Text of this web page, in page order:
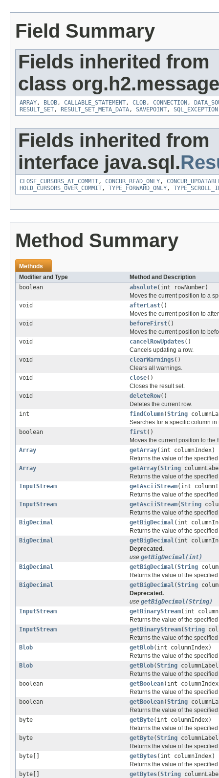
Field Summary
Fields inherited from
class
ARRAY , BLOB , CALLABLE_STATEMENT , CLOB , CONNECTION ,
RESULT_SET , RESULT_SET_META_DATA , SAVEPOINT , SQL_EXCEPTION
Fields inherited from
interface java.sql.
CLOSE_CURSORS_AT_COMMIT , CONCUR_READ_ONLY ,
HOLD_CURSORS_OVER_COMMIT , TYPE_FORWARD_ONLY ,
Method Summary
Methods
Modifier and Type
Method and Description
boolean
absolute(int rowNumber)
Moves the current position to a
void
afterLast()
Moves the current position to
void
beforeFirst()
Moves the current position to
void
cancelRowUpdates()
Cancels updating a row.
void
clearWarnings()
Clears all warnings.
void
close()
Closes the result set.
void
deleteRow()
Deletes the current row.
int
findColumn(String
Searches for a specific column in
boolean
first()
Moves the current position to the
Array
getArray(int columnIndex)
Returns the value of the
Array
getArray(String
Returns the value of the
InputStream
getAsciiStream(int
Returns the value of the
InputStream
getAsciiStream(String
Returns the value of the
BigDecimal
getBigDecimal (int
Returns the value of the
BigDecimal
getBigDecimal (int
Deprecated.
use getBigDecimal(int)
BigDecimal
getBigDecimal (String
Returns the value of the
BigDecimal
getBigDecimal (String
Deprecated.
use getBigDecimal(String)
InputStream
getBinaryStream(int
Returns the value of the
InputStream
getBinaryStream(String
Returns the value of the
Blob
getBlob(int columnIndex)
Returns the value of the
Blob
getBlob(String
Returns the value of the
boolean
getBoolean(int
Returns the value of the
boolean
getBoolean(String
Returns the value of the
byte
getByte(int columnIndex)
Returns the value of the
byte
getByte(String
Returns the value of the
byte[]
getBytes(int columnIndex)
Returns the value of the
byte[]
getBytes(String